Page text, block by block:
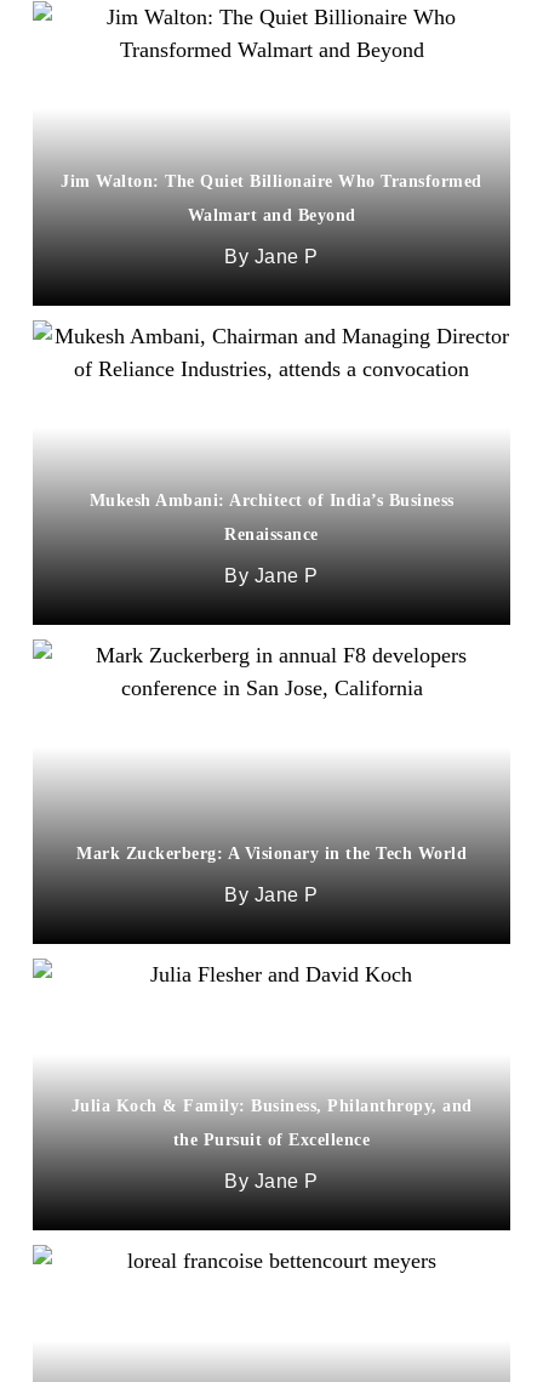
Jim Walton: The Quiet Billionaire Who Transformed
Walmart and Beyond
Jane P
Mukesh Ambani: Architect of India’s Business
Renaissance
Jane P
Mark Zuckerberg: A Visionary in the Tech World
Jane P
Julia Koch & Family: Business, Philanthropy, and
the Pursuit of Excellence
Jane P